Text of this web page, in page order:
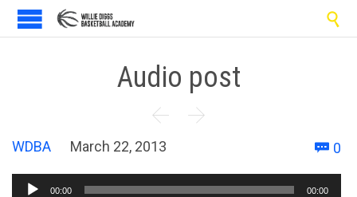

Audio post
 
WDBA March 22, 2013  0
Audio
00:00 00:00